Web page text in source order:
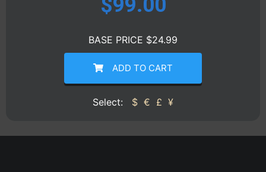
BASE PRICE $24.99
ADD TO CART
Select: $ € £ ¥